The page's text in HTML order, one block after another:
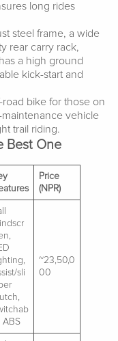
long rides
steel frame, a wide
rear carry rack,
a high ground
kick-start and
road bike for those on
vehicle
trail riding.
Best One
Price
(NPR)
sli
ABS
~23,50,0
00